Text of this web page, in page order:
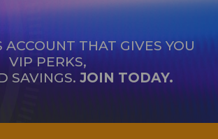
ACCOUNT THAT GIVES YOU
VIP PERKS,
SAVINGS. JOIN TODAY.